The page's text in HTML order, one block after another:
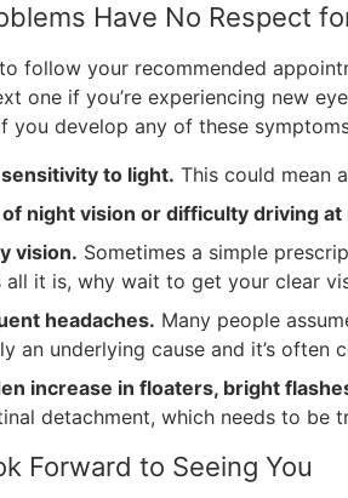
Have No Respect
to follow your recommended
one if you’re experiencing new
you develop any of these
to light. This could mean
of night vision or difficulty driving at
vision. Sometimes a simple
all it is, why wait to get your clear
headaches. Many people
an underlying cause and it’s
increase in floaters, bright
detachment, which needs to be
Forward to Seeing You